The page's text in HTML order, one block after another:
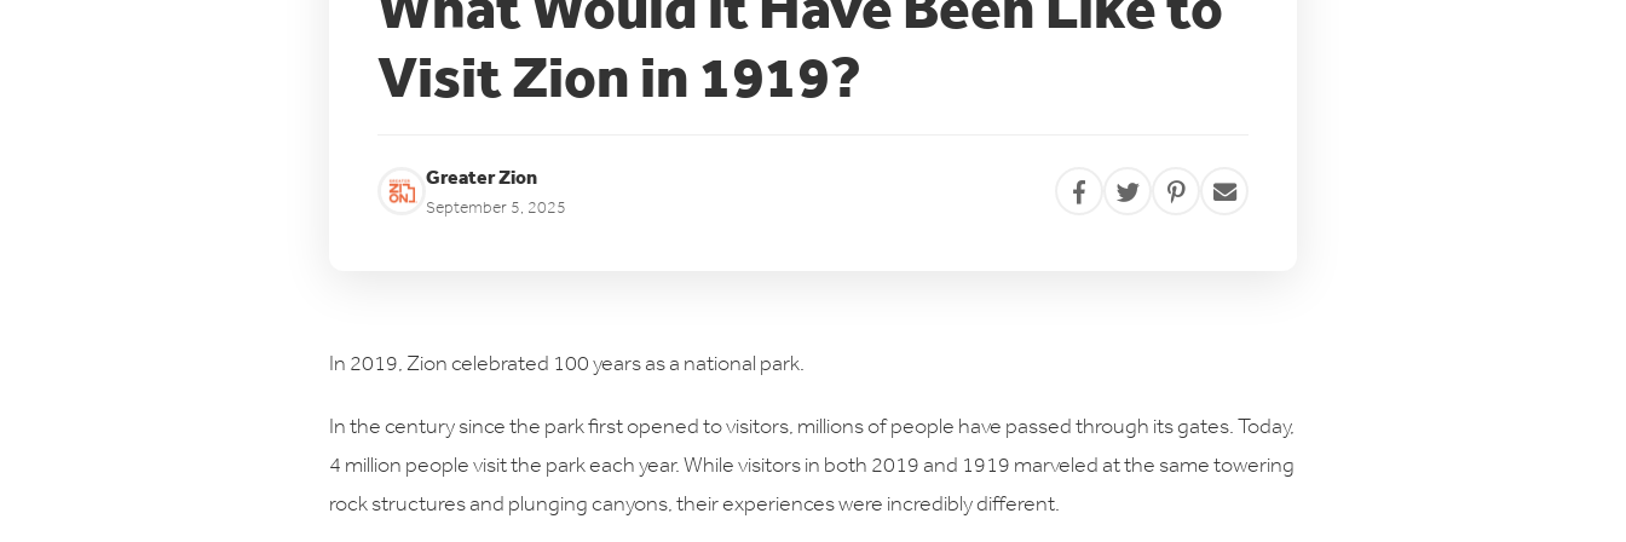
Visit Zion in 1919?
Greater Zion
September 5, 2025
In 2019, Zion celebrated 100 years as a national park.
In the century since the park first opened to visitors, millions of people have passed through its gates. Today,
4 million people visit the park each year. While visitors in both 2019 and 1919 marveled at the same towering
rock structures and plunging canyons, their experiences were incredibly different.